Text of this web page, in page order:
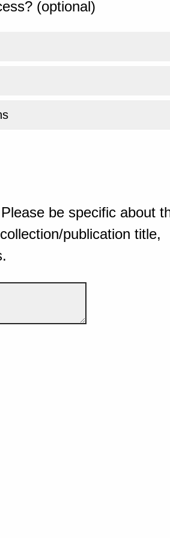
(optional)
be specific about
publication title,